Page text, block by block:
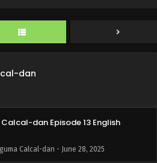
dan
Calcal-dan - July 11, 2025
dan Episode 14 English
Calcal-dan - July 4, 2025
dan Episode 13 English
Calcal-dan - June 28, 2025